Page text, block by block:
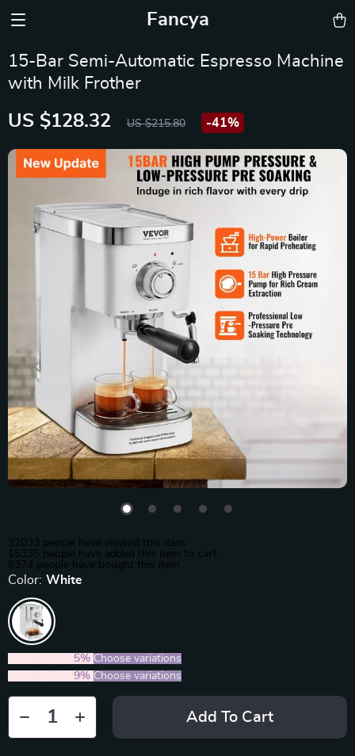
Fancya
15-Bar Semi-Automatic Espresso Machine
with Milk Frother
US $128.32 US $215.80 -41%
32033 people have viewed this item
15335 people have added this item to cart
8374 people have bought this item
Color: White
5% Choose variations
9% Choose variations
Add To Cart